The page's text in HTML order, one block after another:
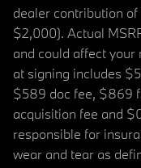
dealer contribution
$2,000). Actual
and could affect your
at signing includes
$589 doc fee, $869
acquisition fee and
responsible for
wear and tear as